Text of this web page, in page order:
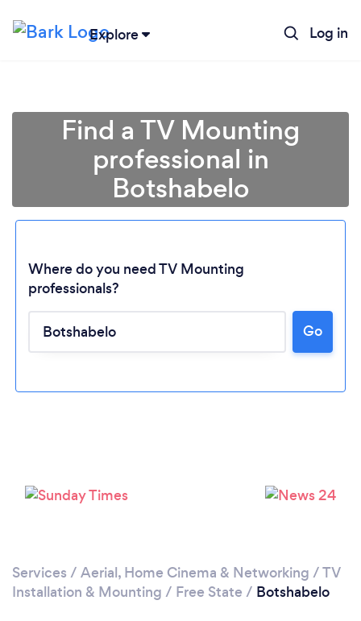
Explore Log in
Loading...
Find a TV Mounting
professional in
Botshabelo
Where do you need TV Mounting
professionals?
Go
Services / Aerial, Home Cinema & Networking /TV
Installation & Mounting / Free State / Botshabelo